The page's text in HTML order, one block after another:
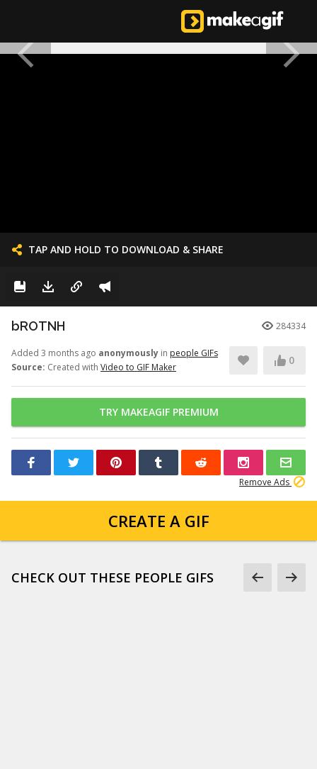
TAP AND HOLD TO DOWNLOAD & SHARE
bROTNH 284334
Added 3 months ago anonymously in people GIFs
Source: Created with Video to GIF Maker
0
TRY MAKEAGIF PREMIUM
Remove Ads
CREATE A GIF
CHECK OUT THESE PEOPLE GIFS